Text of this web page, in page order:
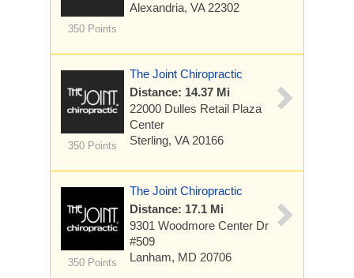
350 Points
Alexandria, VA 22302
350 Points
The Joint Chiropractic
Distance: 14.37 Mi
22000 Dulles Retail Plaza
Center
Sterling, VA 20166
350 Points
The Joint Chiropractic
Distance: 17.1 Mi
9301 Woodmore Center Dr
#509
Lanham, MD 20706